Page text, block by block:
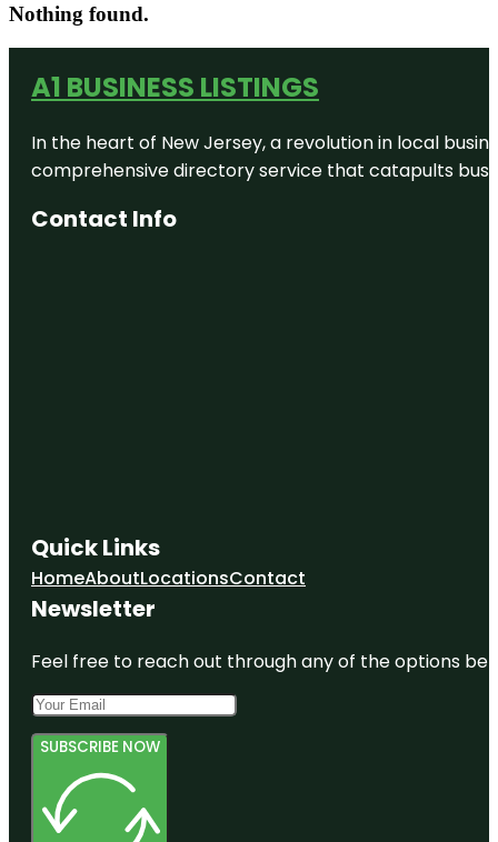
Nothing found.
A1 BUSINESS LISTINGS
In the heart of New Jersey, a revolution in local
comprehensive directory service that catapults
Contact Info
Quick Links
HomeAboutLocationsContact
Newsletter
Feel free to reach out through any of the options
SUBSCRIBE NOW